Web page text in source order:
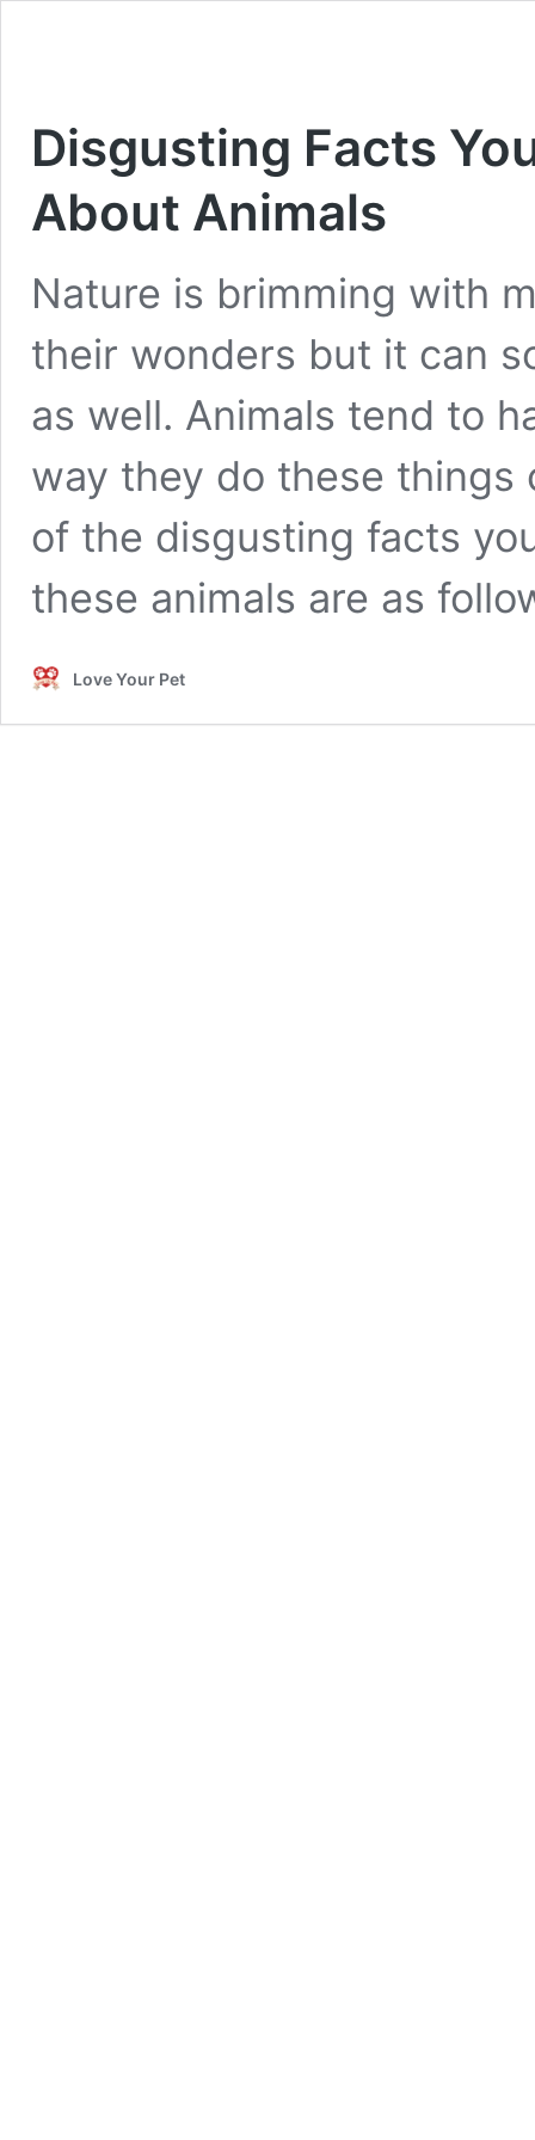
Disgusting Facts
About Animals
Nature is brimming with
their wonders but it can
as well. Animals tend to
way they do these things
of the disgusting facts
these animals are as
Love Your Pet